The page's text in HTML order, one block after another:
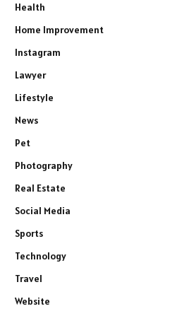
Health
Home Improvement
Instagram
Lawyer
Lifestyle
News
Pet
Photography
Real Estate
Social Media
Sports
Technology
Travel
Website